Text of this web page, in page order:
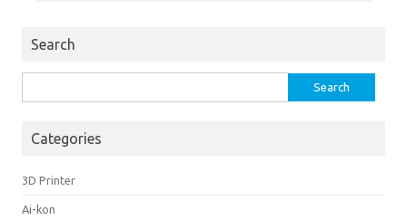
Search
for:
Categories
3D Printer
Ai-kon